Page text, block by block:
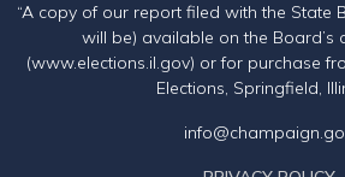
“A copy of our report filed with the State
will be) available on the Board’s
(www.elections.il.gov) or for purchase
Elections, Springfield,